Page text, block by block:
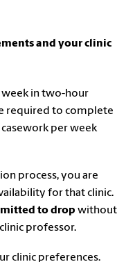
and your clinic
week in two-hour
required to complete
per week
process, you are
for that clinic.
to drop without
professor.
clinic preferences.